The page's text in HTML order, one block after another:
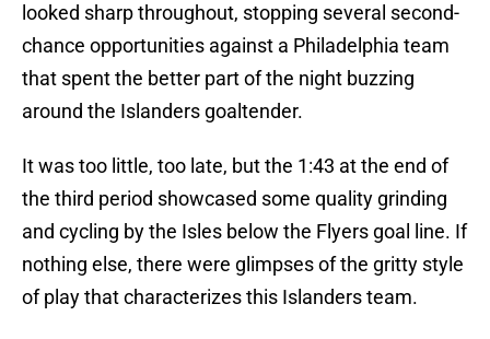
looked sharp throughout, stopping several second-
chance opportunities against a Philadelphia team
that spent the better part of the night buzzing
around the Islanders goaltender.
It was too little, too late, but the 1:43 at the end of
the third period showcased some quality grinding
and cycling by the Isles below the Flyers goal line. If
nothing else, there were glimpses of the gritty style
of play that characterizes this Islanders team.